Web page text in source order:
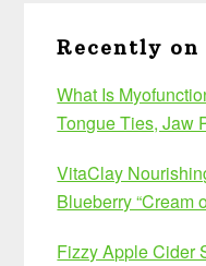
Recently
What Is
Tongue Ties, Jaw
VitaClay
Blueberry “Cream
Fizzy Apple Cider